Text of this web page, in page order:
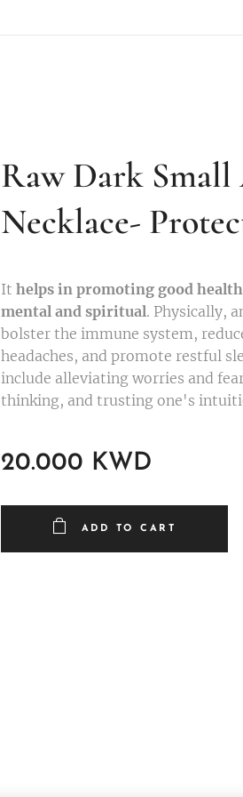
Raw Dark Small
Necklace-
Ithelps in promoting good
mental and spiritual. Physically,
bolster the immune system,
headaches, and promote restful
include alleviating worries and
thinking, and trusting one's
20.000 KWD
ADD TO CART